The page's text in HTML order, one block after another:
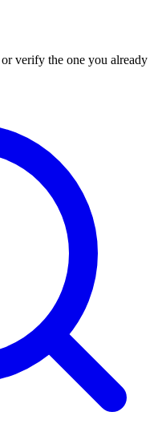
verify the one you already